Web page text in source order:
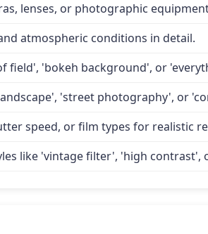
lenses, or photographic
atmospheric conditions in detail.
field', 'bokeh background', or
'street photography', or
speed, or film types for realistic
like 'vintage filter', 'high contrast',